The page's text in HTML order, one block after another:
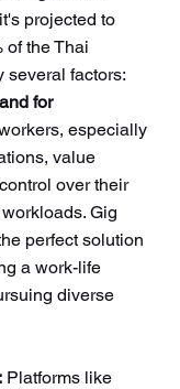
projected to
of the Thai
several factors:
for
especially
value
over their
Gig
perfect solution
a work-life
diverse
Platforms like